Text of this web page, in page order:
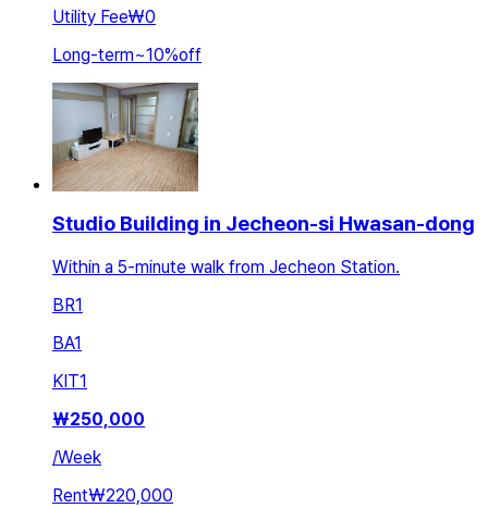
Utility Fee₩0
Long-term~10%off
Studio Building in Jecheon-si Hwasan-dong
Within a 5-minute walk from Jecheon Station.
BR1
BA1
KIT1
₩250,000
/Week
Rent₩220,000